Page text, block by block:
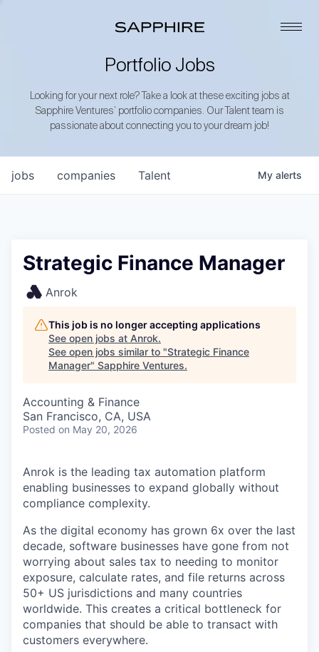
Portfolio Jobs
Looking for your next role? Take a look at these exciting jobs at
Sapphire Ventures’ portfolio companies. Our Talent team is
passionate about connecting you to your dream job!
jobs companies Talent My alerts
Strategic Finance Manager
Anrok
This job is no longer accepting applications
See open jobs at Anrok.
See open jobs similar to "Strategic Finance
Manager" Sapphire Ventures.
Accounting & Finance
San Francisco, CA, USA
Posted on May 20, 2026
Anrok is the leading tax automation platform
enabling businesses to expand globally without
compliance complexity.
As the digital economy has grown 6x over the last
decade, software businesses have gone from not
worrying about sales tax to needing to monitor
exposure, calculate rates, and file returns across
50+ US jurisdictions and many countries
worldwide. This creates a critical bottleneck for
companies that should be able to transact with
customers everywhere.